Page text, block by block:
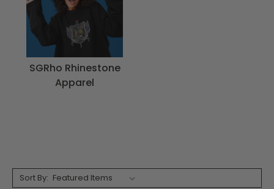
SGRho Rhinestone
Apparel
Sort By: